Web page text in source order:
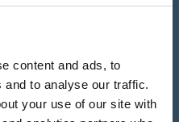
content and ads, to
to analyse our traffic.
your use of our site with